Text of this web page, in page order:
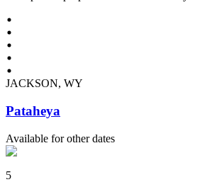
JACKSON, WY
Pataheya
Available for other dates
5